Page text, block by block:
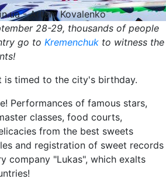
- Artem Kovalenko
28-29, thousands of people
go to Kremenchuk to witness the
is timed to the city's birthday.
Performances of famous stars,
classes, food courts,
from the best sweets
and registration of sweet records
company "Lukas", which exalts